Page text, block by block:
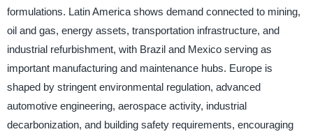
formulations. Latin America shows demand connected to mining,
oil and gas, energy assets, transportation infrastructure, and
industrial refurbishment, with Brazil and Mexico serving as
important manufacturing and maintenance hubs. Europe is
shaped by stringent environmental regulation, advanced
automotive engineering, aerospace activity, industrial
decarbonization, and building safety requirements, encouraging